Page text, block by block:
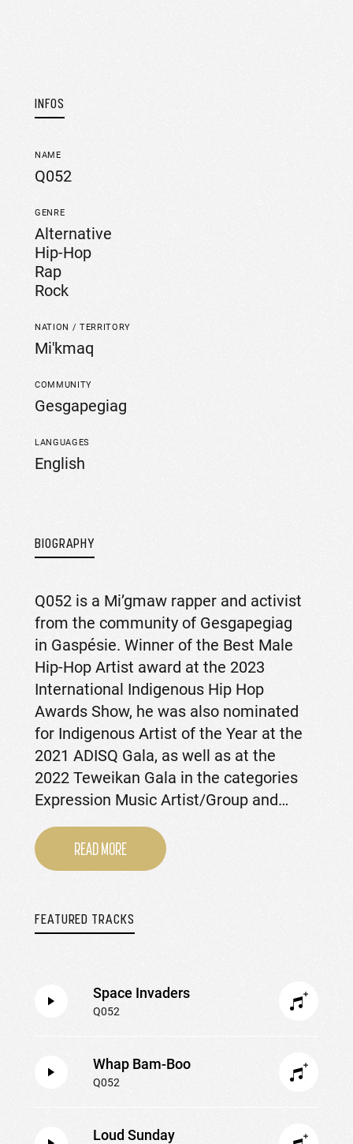
INFOS
NAME
Q052
GENRE
Alternative
Hip-Hop
Rap
Rock
NATION / TERRITORY
Mi'kmaq
COMMUNITY
Gesgapegiag
LANGUAGES
English
BIOGRAPHY
Q052 is a Mi’gmaw rapper and activist
from the community of Gesgapegiag
in Gaspésie. Winner of the Best Male
Hip-Hop Artist award at the 2023
International Indigenous Hip Hop
Awards Show, he was also nominated
for Indigenous Artist of the Year at the
2021 ADISQ Gala, as well as at the
2022 Teweikan Gala in the categories
Expression Music Artist/Group and…
READ MORE
FEATURED TRACKS
Space Invaders
Q052
Whap Bam-Boo
Q052
Loud Sunday